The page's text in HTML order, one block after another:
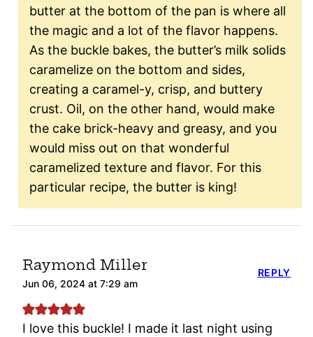
butter at the bottom of the pan is where all
the magic and a lot of the flavor happens.
As the buckle bakes, the butter’s milk solids
caramelize on the bottom and sides,
creating a caramel-y, crisp, and buttery
crust. Oil, on the other hand, would make
the cake brick-heavy and greasy, and you
would miss out on that wonderful
caramelized texture and flavor. For this
particular recipe, the butter is king!
Raymond Miller
Jun 06, 2024 at 7:29 am
I love this buckle! I made it last night using
REPLY